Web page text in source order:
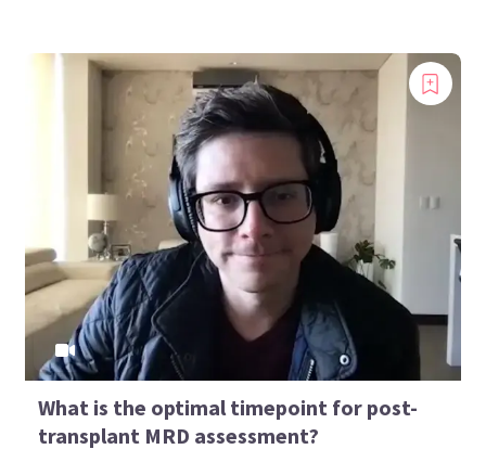
What is the optimal timepoint for post-
transplant MRD assessment?